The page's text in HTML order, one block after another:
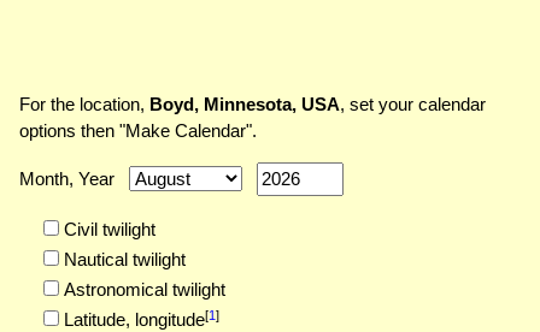
For the location, Boyd, Minnesota, USA, set your calendar
options then "Make Calendar".
Month, Year
Civil twilight
Nautical twilight
Astronomical twilight
Latitude, longitude[1]